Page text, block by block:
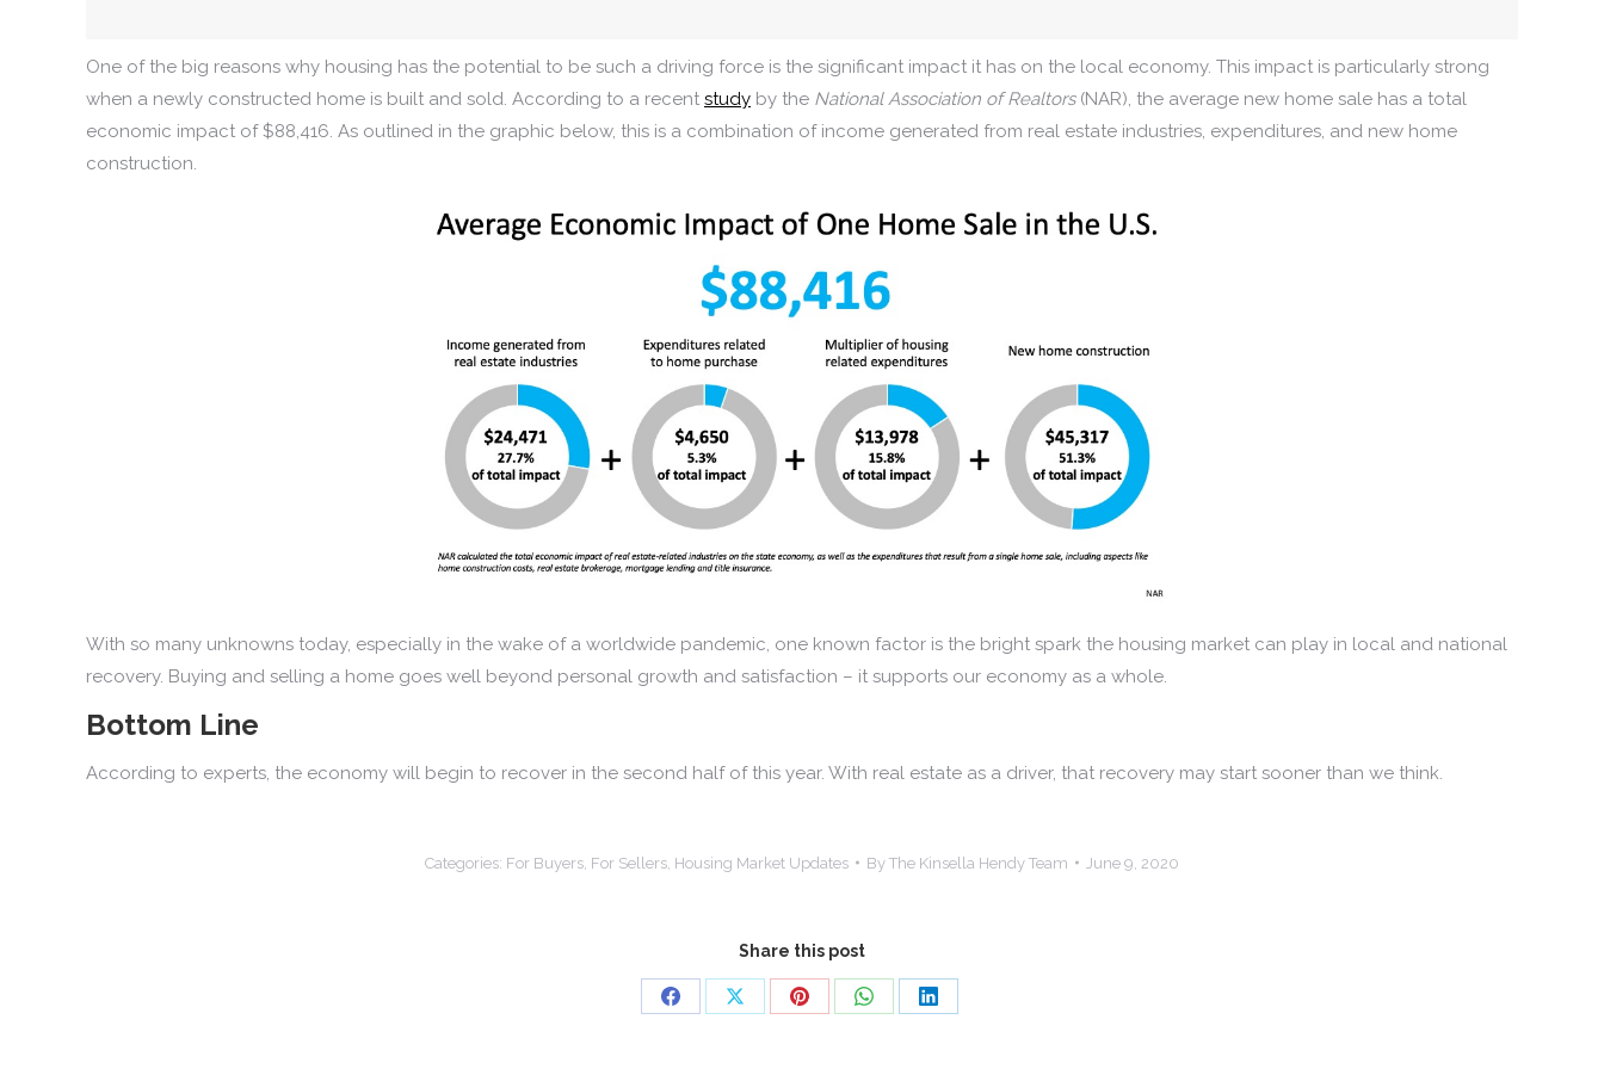
One of the big reasons why housing has the potential to be such a driving force is the significant impact it has on the local economy. This impact is particularly strong
when a newly constructed home is built and sold. According to a recent study by the National Association of Realtors(NAR), the average new home sale has a total
economic impact of $88,416. As outlined in the graphic below, this is a combination of income generated from real estate industries, expenditures, and new home
construction.
With so many unknowns today, especially in the wake of a worldwide pandemic, one known factor is the bright spark the housing market can play in local and national
recovery. Buying and selling a home goes well beyond personal growth and satisfaction – it supports our economy as a whole.
Bottom Line
According to experts, the economy will begin to recover in the second half of this year. With real estate as a driver, that recovery may start sooner than we think.
Categories: For Buyers For Sellers Housing Market Updates By The Kinsella Hendy Team June 9, 2020
Share this post
Share
Share
Share
Share
Share